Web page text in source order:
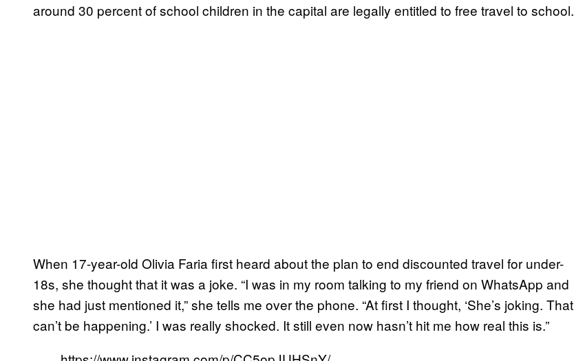
around 30 percent of school children in the capital are legally entitled to free travel to school.
When 17-year-old Olivia Faria first heard about the plan to end discounted travel for under-
18s, she thought that it was a joke. “I was in my room talking to my friend on WhatsApp and
she had just mentioned it,” she tells me over the phone. “At first I thought, ‘She’s joking. That
can’t be happening.’ I was really shocked. It still even now hasn’t hit me how real this is.”